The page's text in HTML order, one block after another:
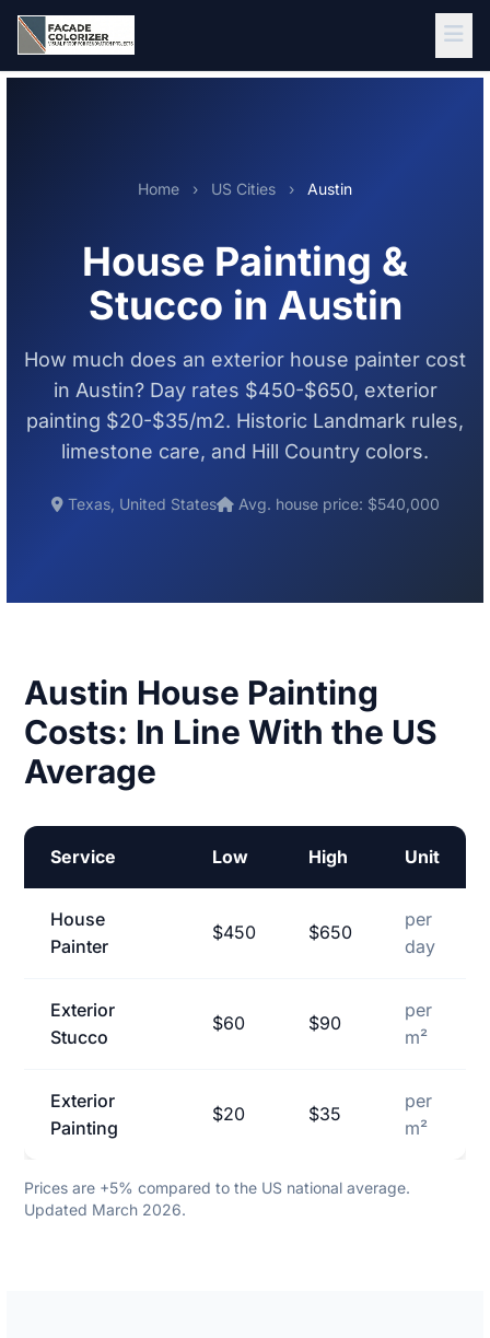
Skip to main content
Home › US Cities › Austin
House Painting &
Stucco in Austin
How much does an exterior house painter cost
in Austin? Day rates $450-$650, exterior
painting $20-$35/m2. Historic Landmark rules,
limestone care, and Hill Country colors.
Texas, United States Avg. house price: $540,000
Austin House Painting
Costs: In Line With the US
Average
Service Low High Unit
House
Painter
$450 $650
per
day
Exterior
Stucco
$60 $90
per
m²
Exterior
Painting
$20 $35
per
m²
Prices are +5% compared to the US national average.
Updated March 2026.